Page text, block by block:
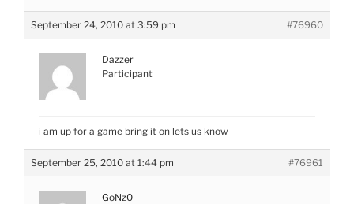
September 24, 2010 at 3:59 pm #76960
Dazzer
Participant
i am up for a game bring it on lets us know
September 25, 2010 at 1:44 pm #76961
GoNz0